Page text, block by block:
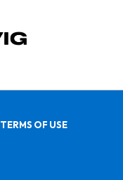
TERMS OF USE